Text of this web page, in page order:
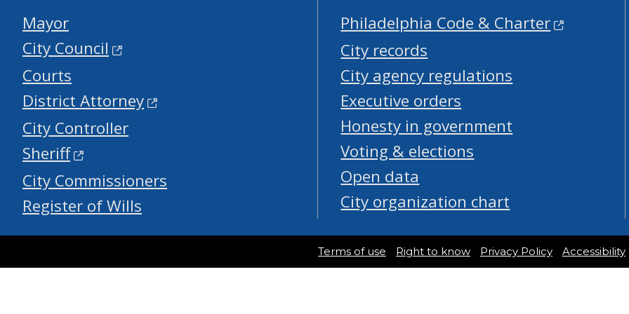
Mayor
City Council
Courts
District Attorney
City Controller
Sheriff
City Commissioners
Register of Wills
Philadelphia Code & Charter
City records
City agency regulations
Executive orders
Honesty in government
Voting & elections
Open data
City organization chart
Terms of use Right to know Privacy Policy Accessibility